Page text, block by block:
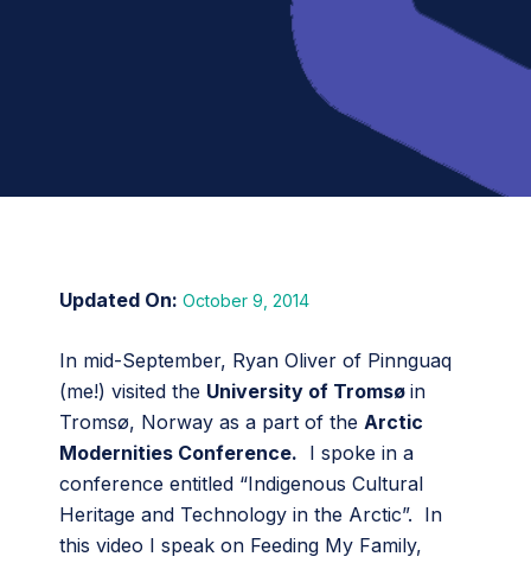
October 9, 2014
In mid-September, Ryan Oliver of Pinnguaq
(me!) visited the University of Tromsø in
Tromsø, Norway as a part of the Arctic
Modernities Conference. I spoke in a
conference entitled “Indigenous Cultural
Heritage and Technology in the Arctic”. In
this video I speak on Feeding My Family,